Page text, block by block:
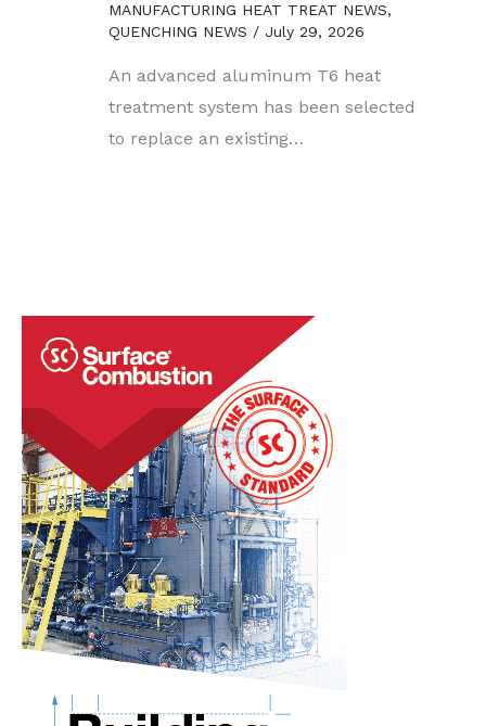
MANUFACTURING HEAT TREAT NEWS,
QUENCHING NEWS / July 29, 2026
An advanced aluminum T6 heat
treatment system has been selected
to replace an existing…